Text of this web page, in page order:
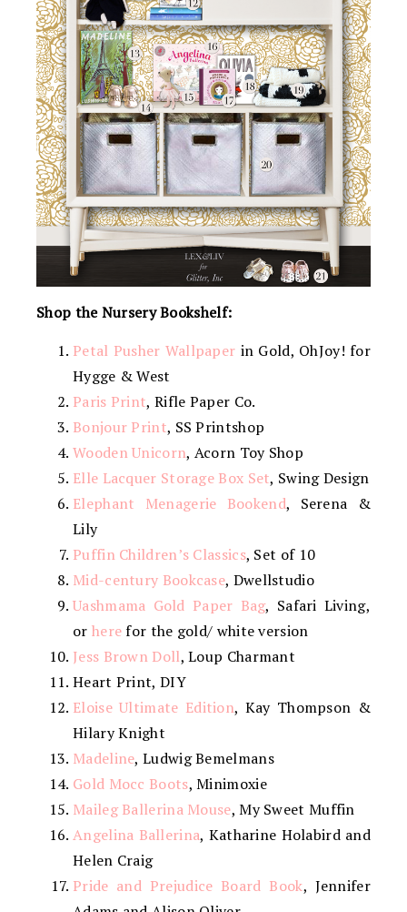
Shop the Nursery Bookshelf:
Petal Pusher Wallpaper in Gold, OhJoy! for
Hygge & West
Paris Print, Rifle Paper Co.
Bonjour Print, SS Printshop
Wooden Unicorn, Acorn Toy Shop
Elle Lacquer Storage Box Set, Swing Design
Elephant Menagerie Bookend, Serena &
Lily
Puffin Children’s Classics, Set of 10
Mid-century Bookcase, Dwellstudio
Uashmama Gold Paper Bag, Safari Living,
or herefor the gold/ white version
Jess Brown Doll, Loup Charmant
Heart Print, DIY
Eloise Ultimate Edition, Kay Thompson &
Hilary Knight
Madeline, Ludwig Bemelmans
Gold Mocc Boots, Minimoxie
Maileg Ballerina Mouse, My Sweet Muffin
Angelina Ballerina, Katharine Holabird and
Helen Craig
Pride and Prejudice Board Book, Jennifer